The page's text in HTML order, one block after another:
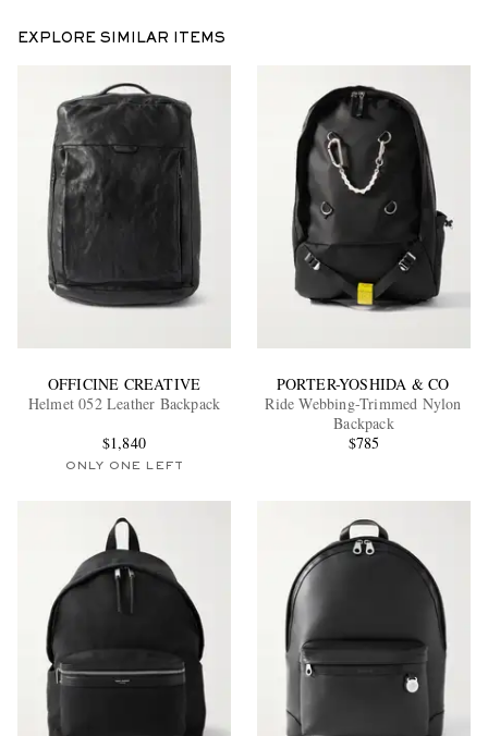
EXPLORE SIMILAR ITEMS
OFFICINE CREATIVE
Helmet 052 Leather Backpack
$1,840
ONLY ONE LEFT
PORTER-YOSHIDA & CO
Ride Webbing-Trimmed Nylon
Backpack
$785